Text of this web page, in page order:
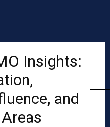
Insights:
and